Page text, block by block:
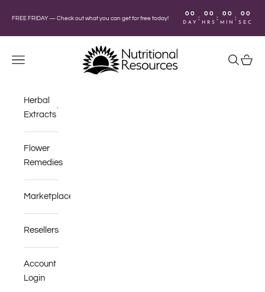
FREE FRIDAY — Check out what you can get for free today!
00
DAY
: 00
HRS
: 00
MIN
: 00
SEC
Nutritional Resources
Navigation menu
Search
Cart
Herbal
Extracts
Flower
Remedies
Marketplace
Resellers
Account
Login